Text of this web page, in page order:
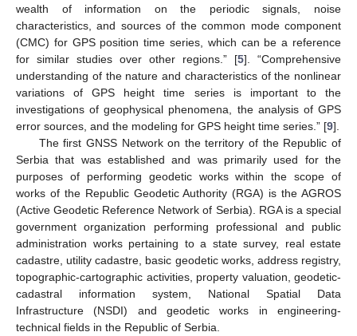
wealth of information on the periodic signals, noise
characteristics, and sources of the common mode component
(CMC) for GPS position time series, which can be a reference
for similar studies over other regions.” [5]. “Comprehensive
understanding of the nature and characteristics of the nonlinear
variations of GPS height time series is important to the
investigations of geophysical phenomena, the analysis of GPS
error sources, and the modeling for GPS height time series.” [9].
The first GNSS Network on the territory of the Republic of
Serbia that was established and was primarily used for the
purposes of performing geodetic works within the scope of
works of the Republic Geodetic Authority (RGA) is the AGROS
(Active Geodetic Reference Network of Serbia). RGA is a special
government organization performing professional and public
administration works pertaining to a state survey, real estate
cadastre, utility cadastre, basic geodetic works, address registry,
topographic-cartographic activities, property valuation, geodetic-
cadastral information system, National Spatial Data
Infrastructure (NSDI) and geodetic works in engineering-
technical fields in the Republic of Serbia.